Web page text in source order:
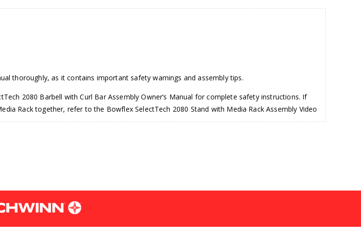
thoroughly, as it contains important safety warnings and assembly tips.
2080 Barbell with Curl Bar Assembly Owner’s Manual for complete safety instructions. If
Rack together, refer to the Bowflex SelectTech 2080 Stand with Media Rack Assembly Video
which is 9.1 kilo grams or 20 pounds. After adjusting the knobs, remove the Barbell
the barbell aside for now.